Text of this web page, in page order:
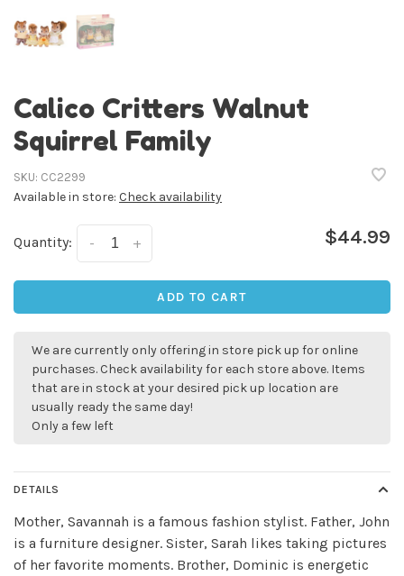
Calico Critters Walnut
Squirrel Family
SKU: CC2299
Available in store: Check availability
Quantity: +
- $44.99
ADD TO CART
We are currently only offering in store pick up for online
purchases. Check availability for each store above. Items
that are in stock at your desired pick up location are
usually ready the same day!
Only a few left
DETAILS
Mother, Savannah is a famous fashion stylist. Father, John
is a furniture designer. Sister, Sarah likes taking pictures
of her favorite moments. Brother, Dominic is energetic